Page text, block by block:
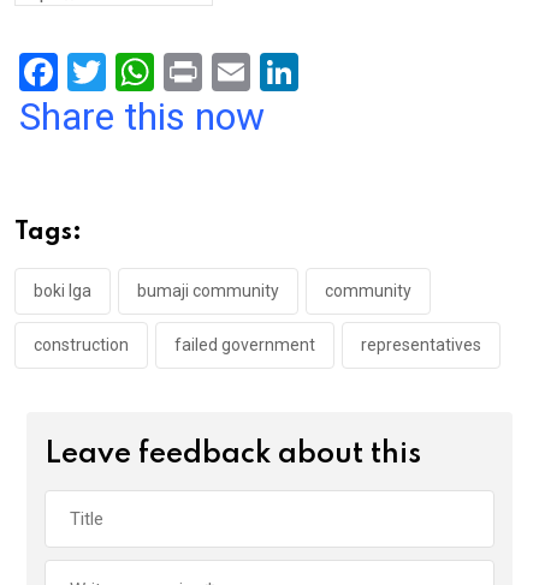
F
a
o
o
k
T
wi
W
h
p
p
Pr
in
E
m
Share this now
Tags:
boki lga bumaji community community
construction failed government representatives
Leave feedback about this